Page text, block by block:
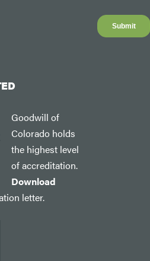
Goodwill of
Colorado holds
the highest level
of accreditation.
Download
letter.